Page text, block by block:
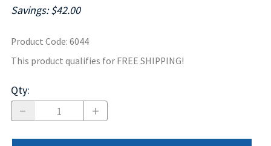
Savings: $42.00
Product Code: 6044
This product qualifies for FREE SHIPPING!
Qty: